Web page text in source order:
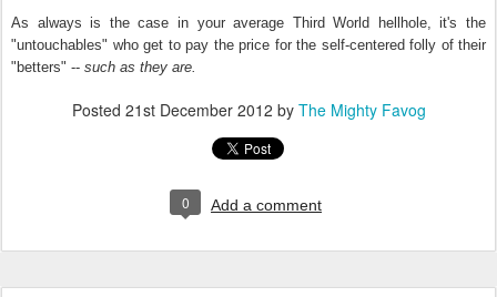
As always is the case in your average Third World hellhole, it's the
"untouchables" who get to pay the price for the self-centered folly of their
"betters" -- such as they are.
Posted 21st December 2012 by The Mighty Favog
0 Add a comment